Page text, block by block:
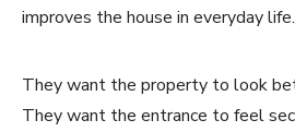
improves the house in everyday life.
They want the property to look
They want the entrance to feel